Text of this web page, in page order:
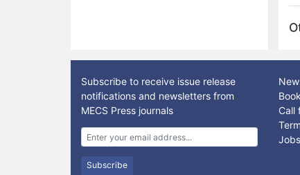
of
Subscribe to receive issue release
notifications and newsletters from
MECS Press journals
Subscribe
Call
Jobs